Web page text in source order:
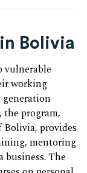
Bolivia
vulnerable
working
the program,
provides
mentoring
The